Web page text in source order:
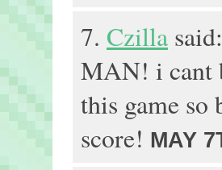
7. Czilla said:
MAN! i cant
this game so
score! MAY